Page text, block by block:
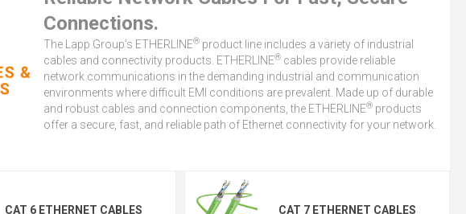
Connections.
The Lapp Group’s ETHERLINE®product line includes a variety of industrial
cables and connectivity products. ETHERLINE®cables provide reliable
network communications in the demanding industrial and communication
environments where difficult EMI conditions are prevalent. Made up of durable
and robust cables and connection components, the ETHERLINE®products
offer a secure, fast, and reliable path of Ethernet connectivity for your network.
CAT 6 ETHERNET CABLES CAT 7 ETHERNET CABLES